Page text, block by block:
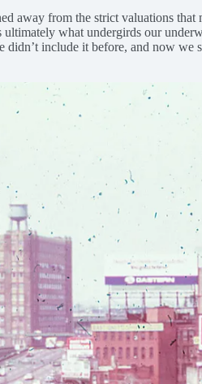
away from the strict valuations
what undergirds our
include it before, and now